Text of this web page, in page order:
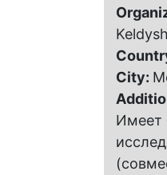
City:
Имеет